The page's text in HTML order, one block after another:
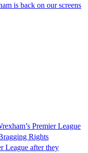
is back on our screens
Premier League
Rights
League after they